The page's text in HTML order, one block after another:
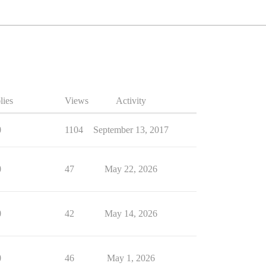
Views Activity
1104 September 13, 2017
47 May 22, 2026
42 May 14, 2026
46 May 1, 2026